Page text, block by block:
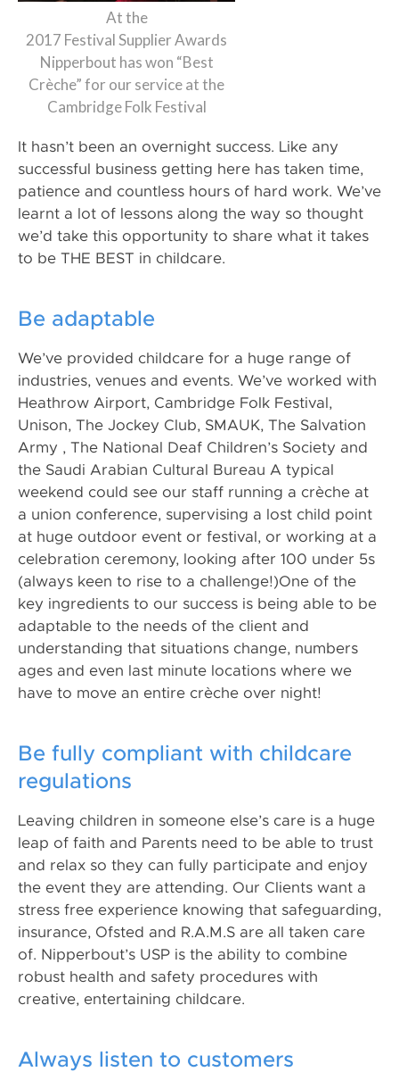
At the
2017 Festival Supplier Awards
Nipperbout has won “Best
Crèche” for our service at the
Cambridge Folk Festival
It hasn’t been an overnight success. Like any
successful business getting here has taken time,
patience and countless hours of hard work. We’ve
learnt a lot of lessons along the way so thought
we’d take this opportunity to share what it takes
to be THE BEST in childcare.
Be adaptable
We’ve provided childcare for a huge range of
industries, venues and events. We’ve worked with
Heathrow Airport, Cambridge Folk Festival,
Unison, The Jockey Club, SMAUK, The Salvation
Army , The National Deaf Children’s Society and
the Saudi Arabian Cultural Bureau A typical
weekend could see our staff running a crèche at
a union conference, supervising a lost child point
at huge outdoor event or festival, or working at a
celebration ceremony, looking after 100 under 5s
(always keen to rise to a challenge!)One of the
key ingredients to our success is being able to be
adaptable to the needs of the client and
understanding that situations change, numbers
ages and even last minute locations where we
have to move an entire crèche over night!
Be fully compliant with childcare
regulations
Leaving children in someone else’s care is a huge
leap of faith and Parents need to be able to trust
and relax so they can fully participate and enjoy
the event they are attending. Our Clients want a
stress free experience knowing that safeguarding,
insurance, Ofsted and R.A.M.S are all taken care
of. Nipperbout’s USP is the ability to combine
robust health and safety procedures with
creative, entertaining childcare.
Always listen to customers